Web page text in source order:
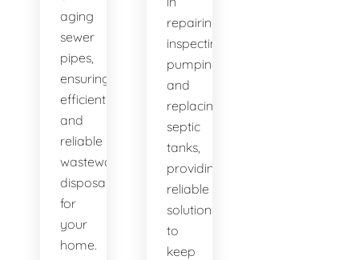
aging
sewer
pipes,
ensuring
efficient
and
reliable
wastewater
disposal
for
your
home.
repairing,
inspecting,
pumping,
and
replacing
septic
tanks,
providing
reliable
solutions
to
keep